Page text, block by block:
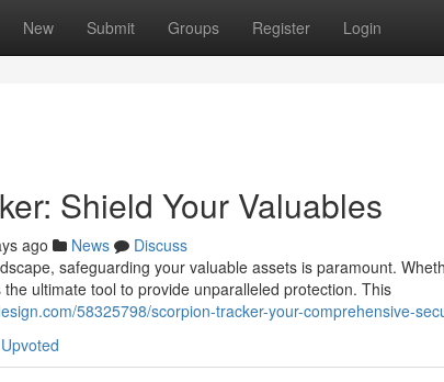
New Submit Groups Register Login
Shield Your Valuables
ago News
Discuss
safeguarding your valuable assets is paramount.
ultimate tool to provide unparalleled protection. This
58325798/scorpion-tracker-your-comprehensive-